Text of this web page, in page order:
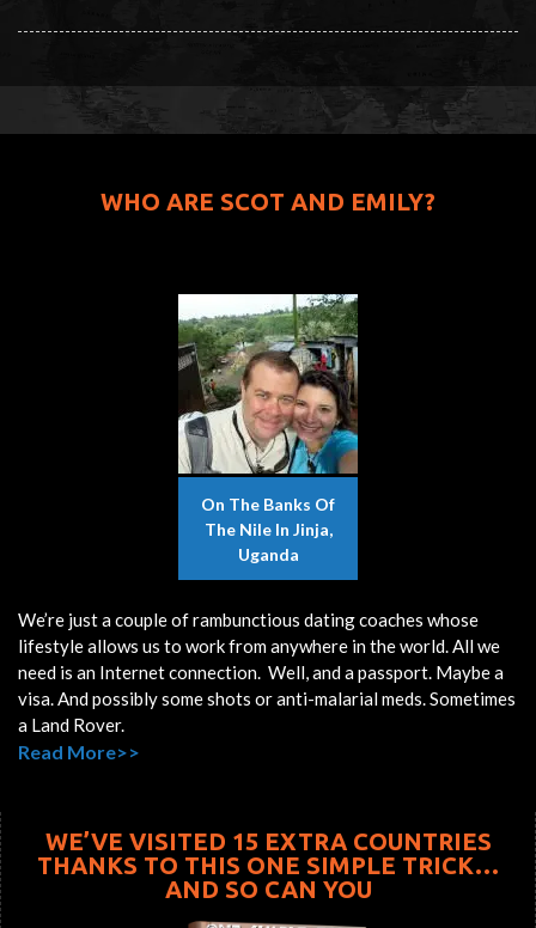
WHO ARE SCOT AND EMILY?
On The Banks Of
The Nile In Jinja,
Uganda
We’re just a couple of rambunctious dating coaches whose
lifestyle allows us to work from anywhere in the world. All we
need is an Internet connection. Well, and a passport. Maybe a
visa. And possibly some shots or anti-malarial meds. Sometimes
a Land Rover.
Read More>>
WE’VE VISITED 15 EXTRA COUNTRIES
THANKS TO THIS ONE SIMPLE TRICK…
AND SO CAN YOU